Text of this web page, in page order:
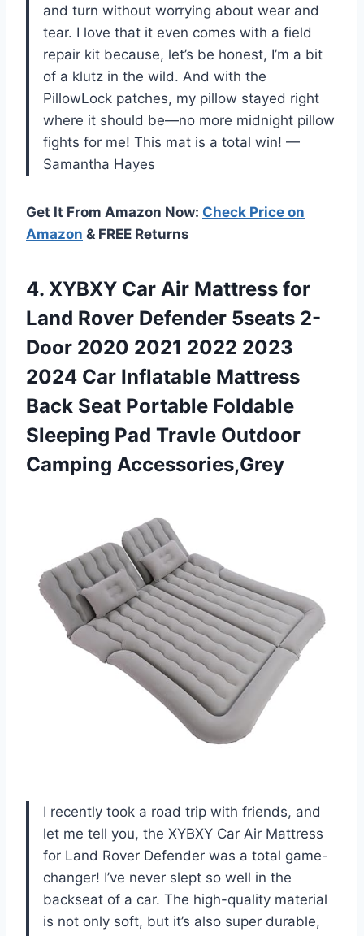
and turn without worrying about wear and
tear. I love that it even comes with a field
repair kit because, let’s be honest, I’m a bit
of a klutz in the wild. And with the
PillowLock patches, my pillow stayed right
where it should be—no more midnight pillow
fights for me! This mat is a total win! —
Samantha Hayes
Get It From Amazon Now: Check Price on
Amazon & FREE Returns
4. XYBXY Car Air Mattress for
Land Rover Defender 5seats 2-
Door 2020 2021 2022 2023
2024 Car Inflatable Mattress
Back Seat Portable Foldable
Sleeping Pad Travle Outdoor
Camping Accessories,Grey
I recently took a road trip with friends, and
let me tell you, the XYBXY Car Air Mattress
for Land Rover Defender was a total game-
changer! I’ve never slept so well in the
backseat of a car. The high-quality material
is not only soft, but it’s also super durable,